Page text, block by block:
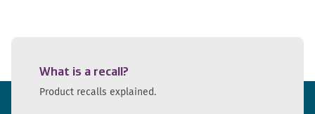
What is a recall?
Product recalls explained.